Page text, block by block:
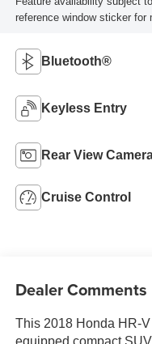
reference window sticker for
Bluetooth®
Keyless Entry
Rear View
Cruise Control
Dealer Comments
This 2018 Honda HR-